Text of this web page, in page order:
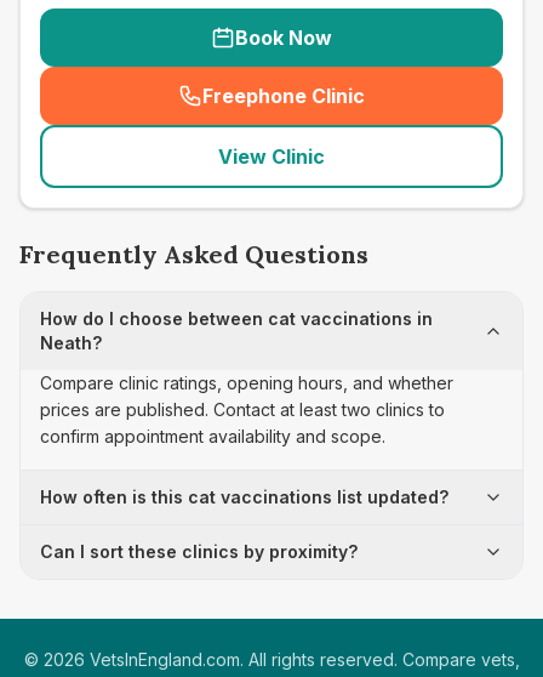
Book Now
Freephone Clinic
(seo_lab_card_freephone
View Clinic
Frequently Asked Questions
How do I choose between cat vaccinations in
Neath?
Compare clinic ratings, opening hours, and whether
prices are published. Contact at least two clinics to
confirm appointment availability and scope.
How often is this cat vaccinations list updated?
Can I sort these clinics by proximity?
© 2026 VetsInEngland.com. All rights reserved. Compare vets,